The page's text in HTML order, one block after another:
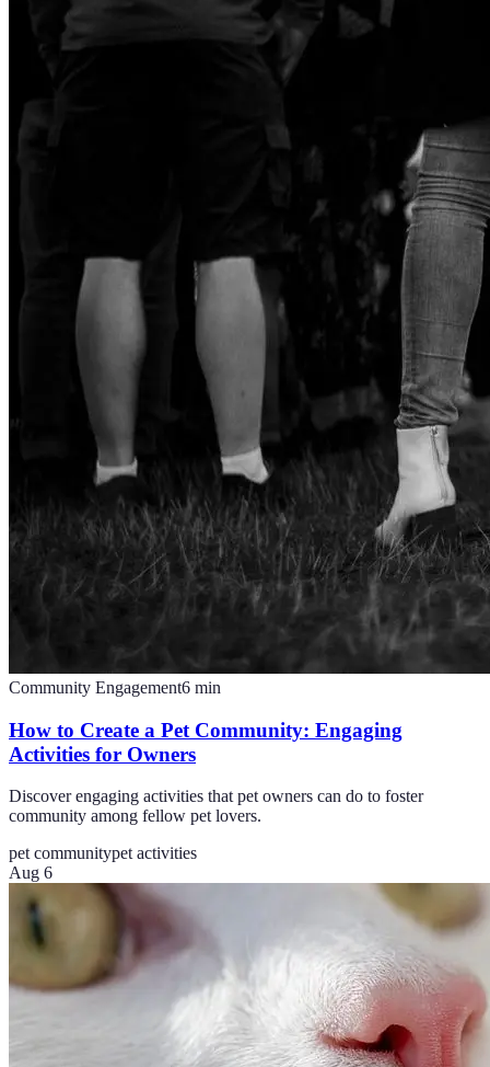
Community Engagement6 min
How to Create a Pet Community: Engaging
Activities for Owners
Discover engaging activities that pet owners can do to foster
community among fellow pet lovers.
pet communitypet activities
Aug 6